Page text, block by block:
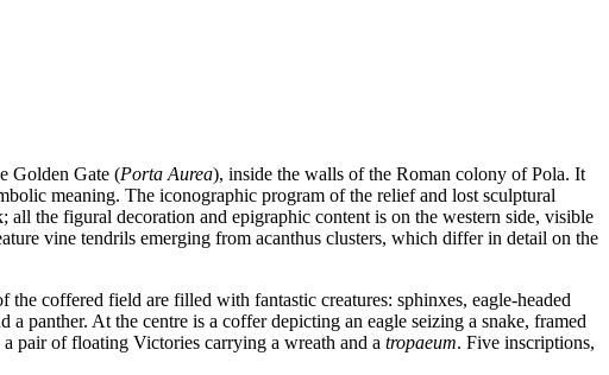
Golden Gate (Porta Aurea), inside the walls of the Roman colony of Pola. It
meaning. The iconographic program of the relief and lost sculptural
the figural decoration and epigraphic content is on the western side, visible
vine tendrils emerging from acanthus clusters, which differ in detail on the
coffered field are filled with fantastic creatures: sphinxes, eagle-headed
panther. At the centre is a coffer depicting an eagle seizing a snake, framed
pair of floating Victories carrying a wreath and a tropaeum. Five inscriptions,